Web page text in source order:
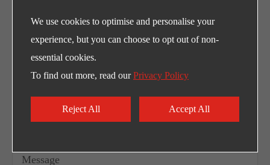
We use cookies to optimise and personalise your
experience, but you can choose to opt out of non-
essential cookies.
To find out more, read ourPrivacy Policy
Reject All Accept All